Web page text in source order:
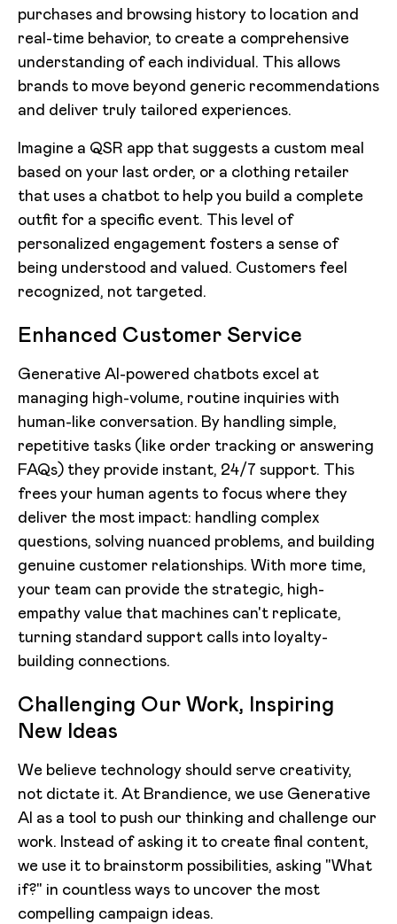
purchases and browsing history to location and
real-time behavior, to create a comprehensive
understanding of each individual. This allows
brands to move beyond generic recommendations
and deliver truly tailored experiences.
Imagine a QSR app that suggests a custom meal
based on your last order, or a clothing retailer
that uses a chatbot to help you build a complete
outfit for a specific event. This level of
personalized engagement fosters a sense of
being understood and valued. Customers feel
recognized, not targeted.
Enhanced Customer Service
Generative AI-powered chatbots excel at
managing high-volume, routine inquiries with
human-like conversation. By handling simple,
repetitive tasks (like order tracking or answering
FAQs) they provide instant, 24/7 support. This
frees your human agents to focus where they
deliver the most impact: handling complex
questions, solving nuanced problems, and building
genuine customer relationships. With more time,
your team can provide the strategic, high-
empathy value that machines can't replicate,
turning standard support calls into loyalty-
building connections.
Challenging Our Work, Inspiring
New Ideas
We believe technology should serve creativity,
not dictate it. At Brandience, we use Generative
AI as a tool to push our thinking and challenge our
work. Instead of asking it to create final content,
we use it to brainstorm possibilities, asking "What
if?" in countless ways to uncover the most
compelling campaign ideas.